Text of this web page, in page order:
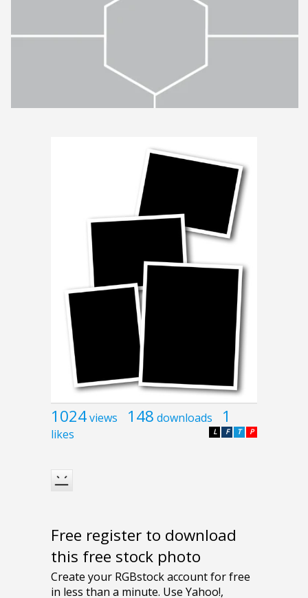
1024views 148 downloads 1
likes P
T
F
L
Free register to download
this free stock photo